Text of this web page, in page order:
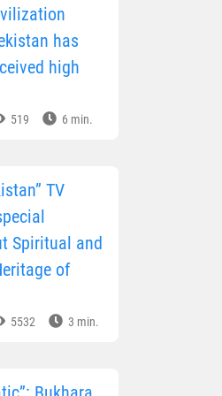
has
high
519 6 min.
TV
Spiritual and
of
5532 3 min.